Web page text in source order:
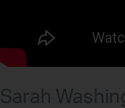
Sarah